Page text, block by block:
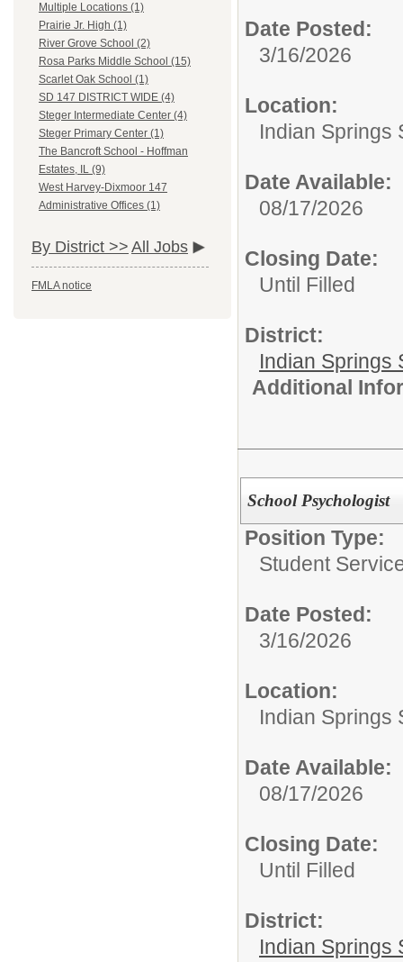
Multiple Locations (1)
Prairie Jr. High (1)
River Grove School (2)
Rosa Parks Middle School (15)
Scarlet Oak School (1)
SD 147 DISTRICT WIDE (4)
Steger Intermediate Center (4)
Steger Primary Center (1)
The Bancroft School - Hoffman
Estates, IL (9)
West Harvey-Dixmoor 147
Administrative Offices (1)
By District >> All Jobs
FMLA notice
Date Posted:
3/16/2026
Location:
Indian Springs
Date Available:
08/17/2026
Closing Date:
Until Filled
District:
Indian Springs
Additional
School Psychologist
Position Type:
Student
Date Posted:
3/16/2026
Location:
Indian Springs
Date Available:
08/17/2026
Closing Date:
Until Filled
District:
Indian Springs